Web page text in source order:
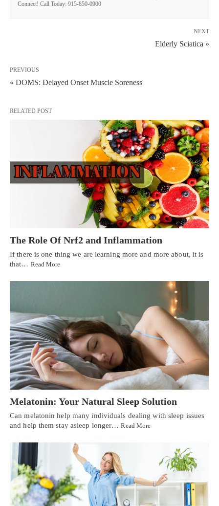
Connect! Call Today: 915-850-0900
NEXT
Elderly Sciatica »
PREVIOUS
« DOMS: Delayed Onset Muscle Soreness
RELATED POST
The Role Of Nrf2 and Inflammation
If there is one thing we are learning more and more about, it is
that… Read More
Melatonin: Your Natural Sleep Solution
Can melatonin help many individuals dealing with sleep issues
and help them stay asleep longer…Read More